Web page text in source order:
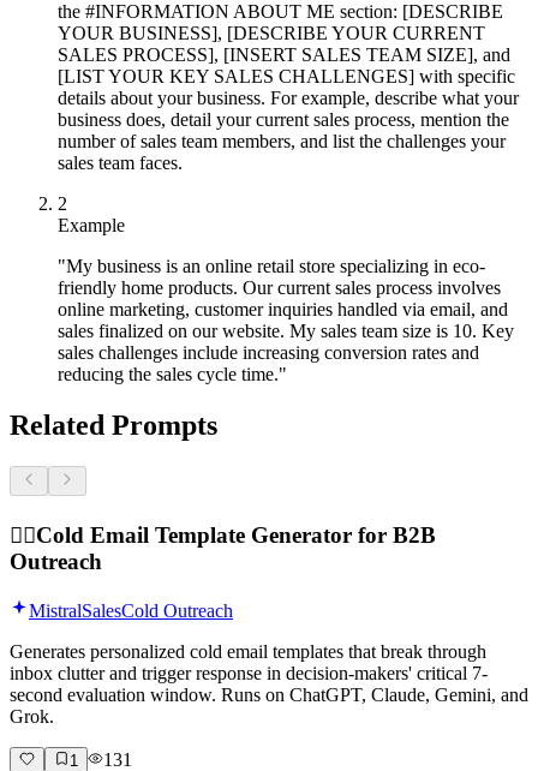
the #INFORMATION ABOUT ME section: [DESCRIBE
YOUR BUSINESS], [DESCRIBE YOUR CURRENT
SALES PROCESS], [INSERT SALES TEAM SIZE], and
[LIST YOUR KEY SALES CHALLENGES] with specific
details about your business. For example, describe what your
business does, detail your current sales process, mention the
number of sales team members, and list the challenges your
sales team faces.
2
Example
"My business is an online retail store specializing in eco-
friendly home products. Our current sales process involves
online marketing, customer inquiries handled via email, and
sales finalized on our website. My sales team size is 10. Key
sales challenges include increasing conversion rates and
reducing the sales cycle time."
Related Prompts
🕵️‍♂️Cold Email Template Generator for B2B
Outreach
MistralSalesCold Outreach
Generates personalized cold email templates that break through
inbox clutter and trigger response in decision-makers' critical 7-
second evaluation window. Runs on ChatGPT, Claude, Gemini, and
Grok.
1 131